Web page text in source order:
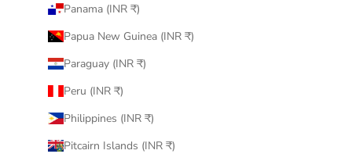
Panama (INR ₹)
Papua New Guinea (INR ₹)
Paraguay (INR ₹)
Peru (INR ₹)
Philippines (INR ₹)
Pitcairn Islands (INR ₹)